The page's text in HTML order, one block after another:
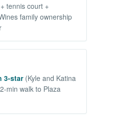
tennis court +
family ownership
3-star(Kyle and Katina
min walk to Plaza